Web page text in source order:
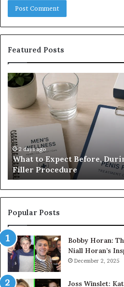
Featured Posts
What
to
Before,
and
After
Penis
Filler
Procedure
2 days ago
What to Expect Before,
Filler Procedure
Popular Posts
Bobby Horan:
Niall Horan’s
December 2, 2025
Joss Winslet: